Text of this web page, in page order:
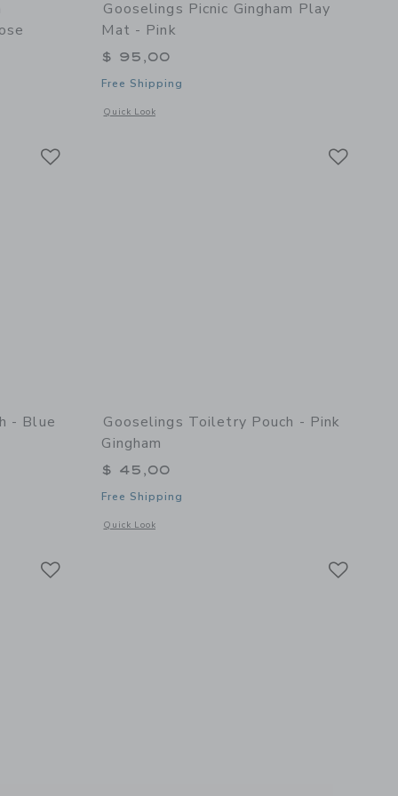
of Adventures in Wonderland Play Mat - Rose
Gooselings Picnic Gingham Play
Mat - Pink
$ 95,00
Free Shipping
Quick Look
Opens a modal window with additional details of Picnic
- Blue
of Toiletry Pouch - Blue Gingham
Gooselings Toiletry Pouch - Pink
Gingham
$ 45,00
Free Shipping
Quick Look
Opens a modal window with additional details of Toiletry